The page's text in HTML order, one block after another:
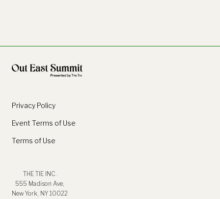
Privacy Policy
Event Terms of Use
Terms of Use
THE TIE INC.
555 Madison Ave,
New York, NY 10022